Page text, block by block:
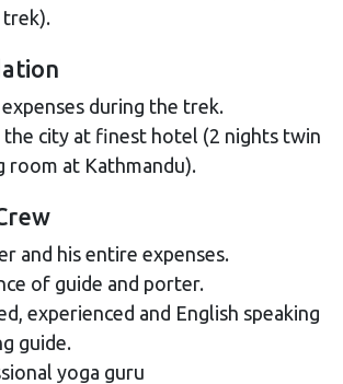
during the trek.
the city at finest hotel (2 nights twin
room at Kathmandu).
and his entire expenses.
of guide and porter.
experienced and English speaking
guide.
yoga guru